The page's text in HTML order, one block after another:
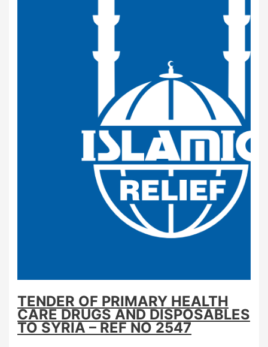
TENDER OF PRIMARY HEALTH
CARE DRUGS AND DISPOSABLES
TO SYRIA – REF NO 2547